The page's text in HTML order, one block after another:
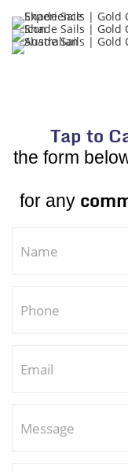
Tap to
the form
for any